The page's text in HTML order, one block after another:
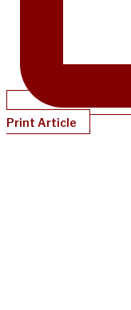
Print Article